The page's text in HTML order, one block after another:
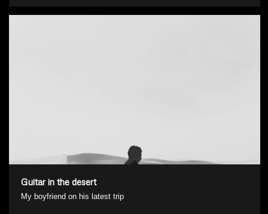
Guitar in the desert
My boyfriend on his latest trip